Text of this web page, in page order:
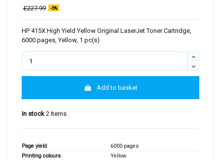
£227.99 -5%
HP 415X High Yield Yellow Original LaserJet Toner Cartridge,
6000 pages, Yellow, 1 pc(s)
Add to basket
In stock 2 Items
Page yield
6000 pages
Printing colours
Yellow